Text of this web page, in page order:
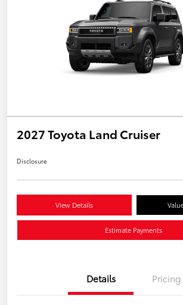
2027 Toyota Land Cruiser
Disclosure
View Details
Estimate Payments
Details Pricing